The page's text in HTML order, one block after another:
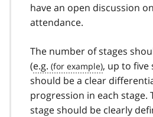
have an open discussion
attendance.
The number of stages
(e.g.
, up to five
should be a clear
progression in each stage.
stage should be clearly